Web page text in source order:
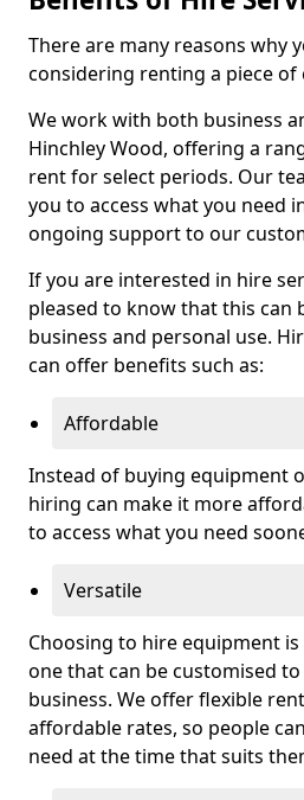
There are many reasons why
considering renting a piece of
We work with both business
Hinchley Wood, offering a
rent for select periods. Our
you to access what you need
ongoing support to our
If you are interested in hire
pleased to know that this can
business and personal use.
can offer benefits such as:
Affordable
Instead of buying equipment
hiring can make it more
to access what you need
Versatile
Choosing to hire equipment
one that can be customised
business. We offer flexible
affordable rates, so people
need at the time that suits